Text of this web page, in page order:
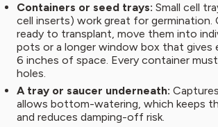
Containers or seed trays: Small cell
cell inserts) work great for germination.
ready to transplant, move them into
pots or a longer window box that gives
6 inches of space. Every container
holes.
A tray or saucer underneath:
allows bottom-watering, which keeps
and reduces damping-off risk.